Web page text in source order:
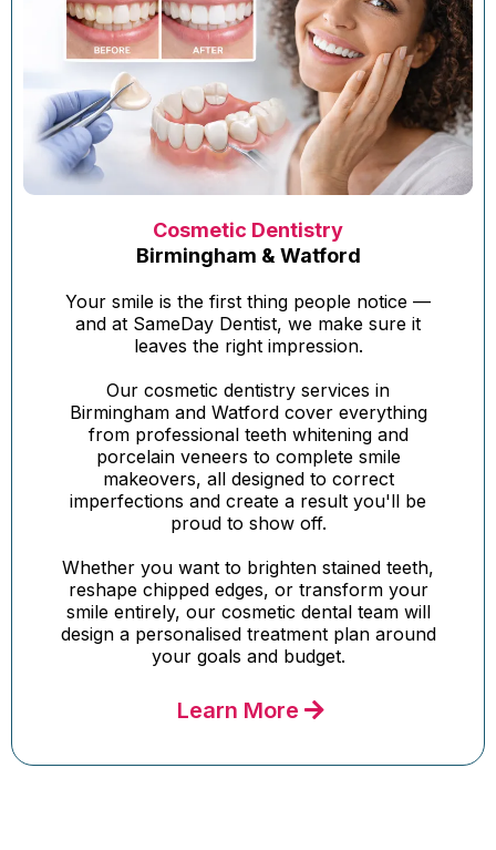
Cosmetic Dentistry
Birmingham & Watford
Your smile is the first thing people notice —
and at SameDay Dentist, we make sure it
leaves the right impression.
Our cosmetic dentistry services in
Birmingham and Watford cover everything
from professional teeth whitening and
porcelain veneers to complete smile
makeovers, all designed to correct
imperfections and create a result you'll be
proud to show off.
Whether you want to brighten stained teeth,
reshape chipped edges, or transform your
smile entirely, our cosmetic dental team will
design a personalised treatment plan around
your goals and budget.
Learn More